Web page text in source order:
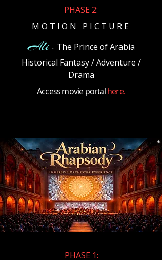
​PHASE 2:
M O T I O N P I C T U R E
Ali- The Prince of Arabia
Historical Fantasy / Adventure /
Drama
Access movie portalhere.
​PHASE 1: